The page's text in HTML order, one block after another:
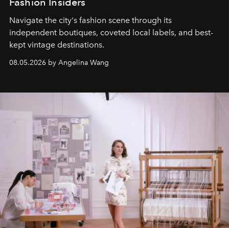
Navigate the city's fashion scene through its
independent boutiques, coveted local labels, and best-
kept vintage destinations.
08.05.2026 by Angelina Wang